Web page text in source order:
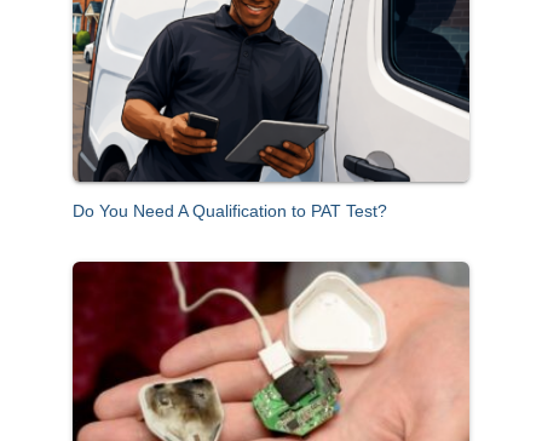
f
o
r
Do You Need A Qualification to PAT Test?